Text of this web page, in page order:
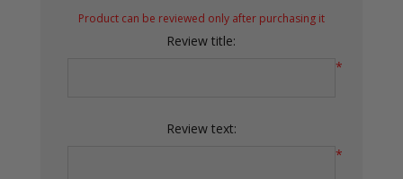
Product can be reviewed only after purchasing it
Review title:
*
Review text:
*